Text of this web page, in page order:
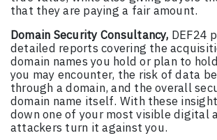
that they are paying a fair amount.
Domain Security Consultancy, DEF24
detailed reports covering the
domain names you hold or plan to
you may encounter, the risk of data
through a domain, and the overall
domain name itself. With these
down one of your most visible digital
attackers turn it against you.